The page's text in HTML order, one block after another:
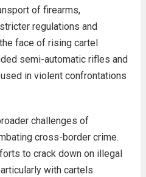
of firearms,
regulations and
face of rising cartel
semi-automatic rifles and
in violent confrontations
challenges of
cross-border crime.
to crack down on illegal
with cartels